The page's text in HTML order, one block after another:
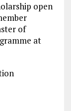
open
of
at